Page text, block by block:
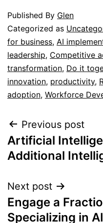
Published By Glen
Categorized as
for business, AI
leadership, Competitive
transformation, Do it
innovation, productivity,
adoption, Workforce
Previous post
Artificial
Additional
Next post
Engage a
Specializing in